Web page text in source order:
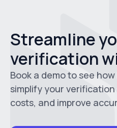
Streamline
verification
Book a demo to see
simplify your
costs, and improve